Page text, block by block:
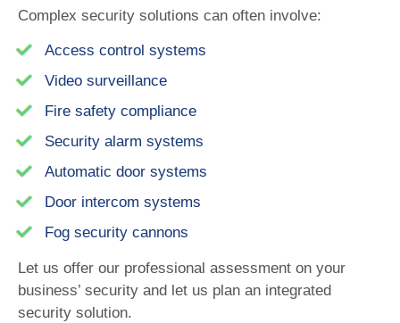
Complex security solutions can often involve:
Access control systems
Video surveillance
Fire safety compliance
Security alarm systems
Automatic door systems
Door intercom systems
Fog security cannons
Let us offer our professional assessment on your
business’ security and let us plan an integrated
security solution.